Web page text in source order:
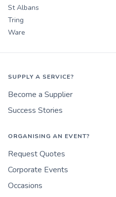
St Albans
Tring
Ware
SUPPLY A SERVICE?
Become a Supplier
Success Stories
ORGANISING AN EVENT?
Request Quotes
Corporate Events
Occasions